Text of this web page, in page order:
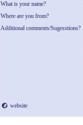
What is your name?
Where are you from?
Additional comments/Sugesstions?
website